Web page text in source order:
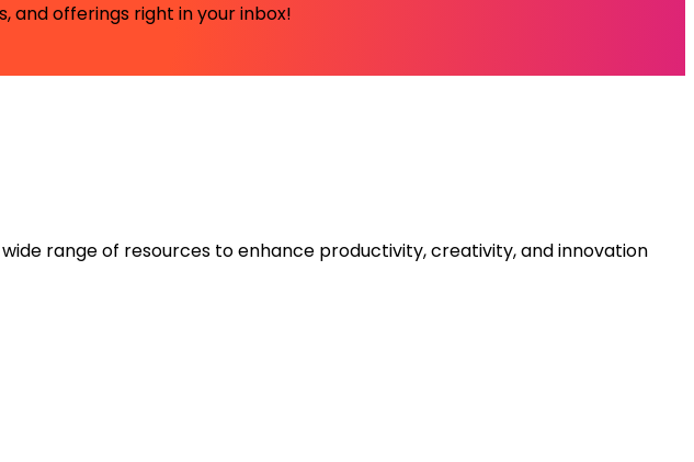
and offerings right in your inbox!
range of resources to enhance productivity, creativity, and innovation